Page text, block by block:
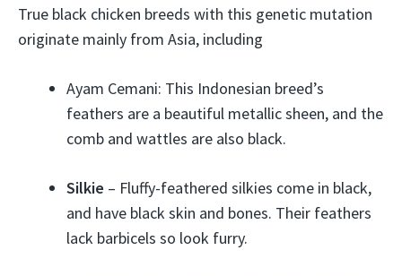
True black chicken breeds with this genetic mutation
originate mainly from Asia, including
Ayam Cemani: This Indonesian breed’s
feathers are a beautiful metallic sheen, and the
comb and wattles are also black.
Silkie – Fluffy-feathered silkies come in black,
and have black skin and bones. Their feathers
lack barbicels so look furry.